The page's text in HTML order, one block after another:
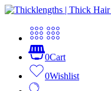
0Cart
0Wishlist